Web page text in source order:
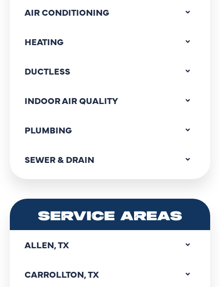
AIR CONDITIONING
HEATING
DUCTLESS
INDOOR AIR QUALITY
PLUMBING
SEWER & DRAIN
SERVICE AREAS
ALLEN, TX
CARROLLTON, TX